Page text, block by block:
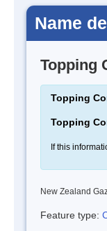
Name
Topping
Topping
Topping
If this
New Zealand
Feature type: